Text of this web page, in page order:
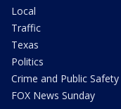
Local
Traffic
Texas
Politics
Crime and Public Safety
FOX News Sunday